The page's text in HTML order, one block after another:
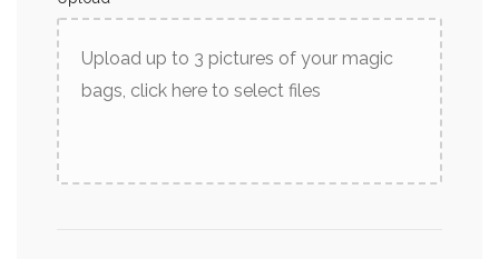
Upload up to 3 pictures of your magic
bags, click here to select files